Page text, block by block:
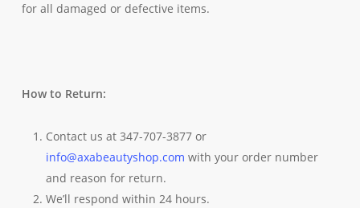
for all damaged or defective items.
How to Return:
Contact us at 347-707-3877 or
info@axabeautyshop.com with your order number
and reason for return.
We’ll respond within 24 hours.